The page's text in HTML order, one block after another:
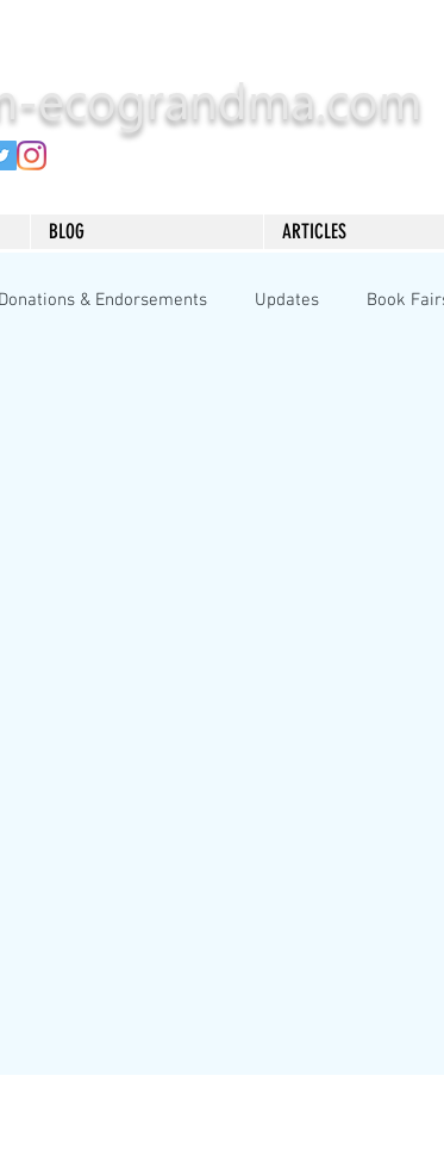
ecograndma.com
BLOG ARTICLES
Donations & Endorsements Updates Book